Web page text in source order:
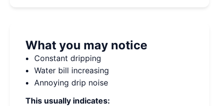
What you may notice
Constant dripping
Water bill increasing
Annoying drip noise
This usually indicates: